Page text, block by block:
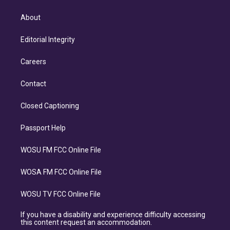
About
Editorial Integrity
Careers
Contact
Closed Captioning
Passport Help
WOSU FM FCC Online File
WOSA FM FCC Online File
WOSU TV FCC Online File
If you have a disability and experience difficulty accessing
this content request an accommodation.